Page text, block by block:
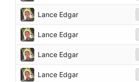
Lance Edgar
Lance Edgar
Lance Edgar
Lance Edgar